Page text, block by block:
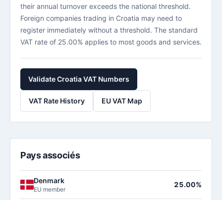
their annual turnover exceeds the national threshold.
Foreign companies trading in Croatia may need to
register immediately without a threshold. The standard
VAT rate of 25.00% applies to most goods and services.
Validate Croatia VAT Numbers
VAT Rate History EU VAT Map
Pays associés
Denmark
EU member
25.00%